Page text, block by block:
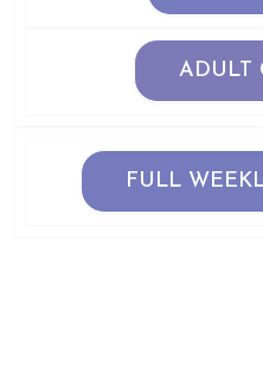
ADULT
FULL